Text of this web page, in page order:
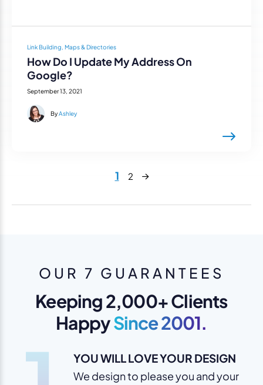
Link Building, Maps & Directories
How Do I Update My Address On
Google?
September 13, 2021
ByAshley
1 2 Next
OUR 7 GUARANTEES
Keeping 2,000+ Clients
HappySince 2001.
YOU WILL LOVE YOUR DESIGN
We design to please you and your